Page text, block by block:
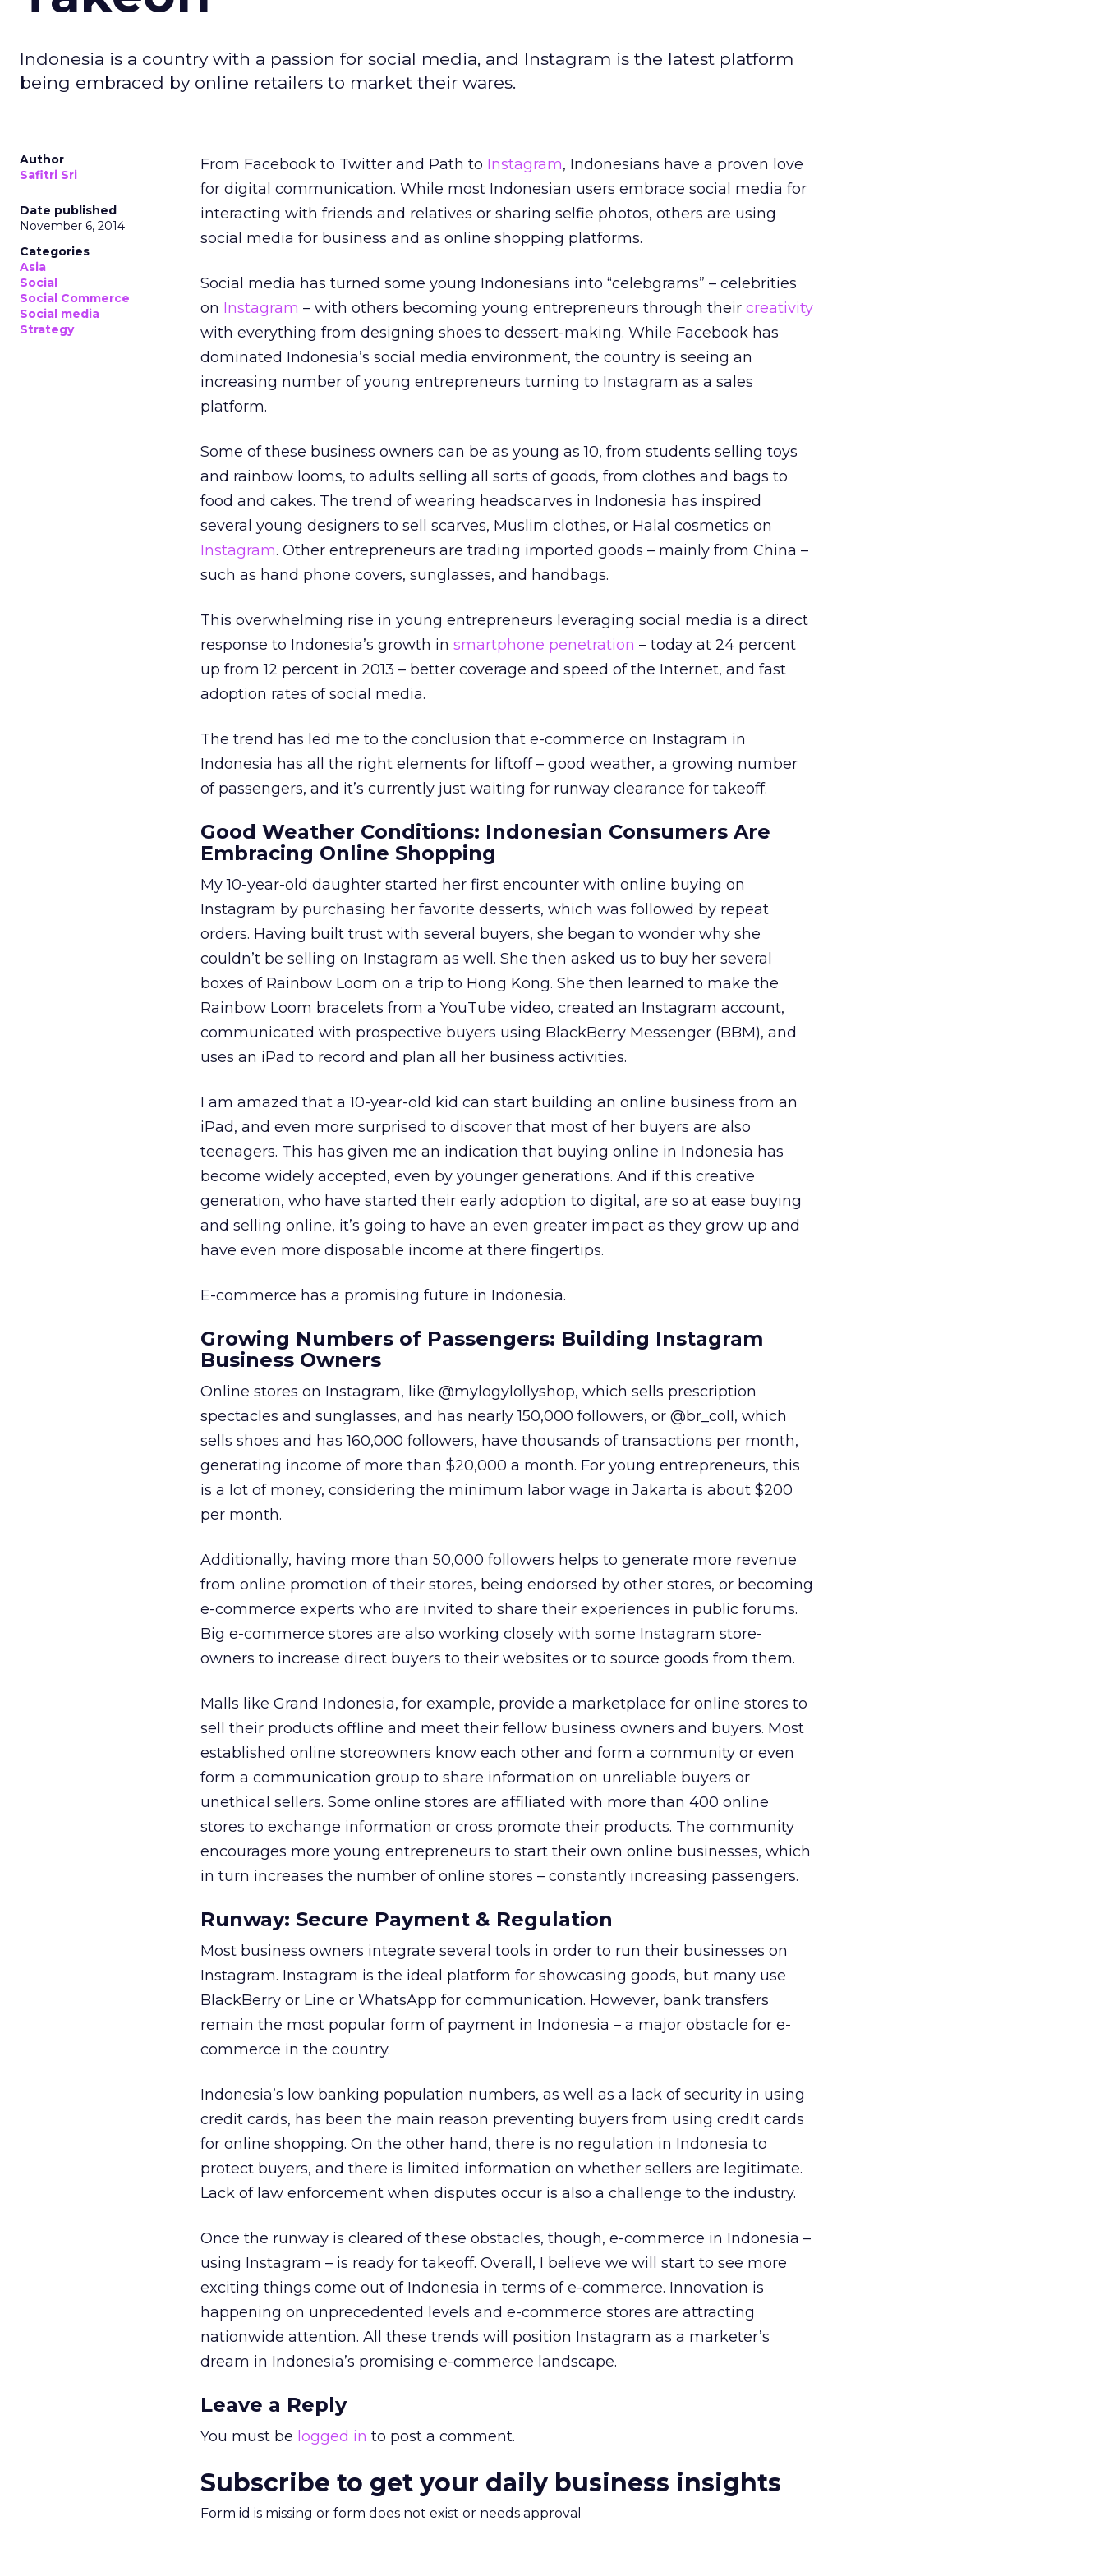
Indonesia is a country with a passion for social media, and Instagram is the latest platform
being embraced by online retailers to market their wares.
Author
Safitri Sri
Date published
November 6, 2014
Categories
Asia
Social
Social Commerce
Social media
Strategy
From Facebook to Twitter and Path to Instagram, Indonesians have a proven love
for digital communication. While most Indonesian users embrace social media for
interacting with friends and relatives or sharing selfie photos, others are using
social media for business and as online shopping platforms.
Social media has turned some young Indonesians into “celebgrams” – celebrities
on Instagram – with others becoming young entrepreneurs through their creativity
with everything from designing shoes to dessert-making. While Facebook has
dominated Indonesia’s social media environment, the country is seeing an
increasing number of young entrepreneurs turning to Instagram as a sales
platform.
Some of these business owners can be as young as 10, from students selling toys
and rainbow looms, to adults selling all sorts of goods, from clothes and bags to
food and cakes. The trend of wearing headscarves in Indonesia has inspired
several young designers to sell scarves, Muslim clothes, or Halal cosmetics on
Instagram. Other entrepreneurs are trading imported goods – mainly from China –
such as hand phone covers, sunglasses, and handbags.
This overwhelming rise in young entrepreneurs leveraging social media is a direct
response to Indonesia’s growth in smartphone penetration – today at 24 percent
up from 12 percent in 2013 – better coverage and speed of the Internet, and fast
adoption rates of social media.
The trend has led me to the conclusion that e-commerce on Instagram in
Indonesia has all the right elements for liftoff – good weather, a growing number
of passengers, and it’s currently just waiting for runway clearance for takeoff.
Good Weather Conditions: Indonesian Consumers Are
Embracing Online Shopping
My 10-year-old daughter started her first encounter with online buying on
Instagram by purchasing her favorite desserts, which was followed by repeat
orders. Having built trust with several buyers, she began to wonder why she
couldn’t be selling on Instagram as well. She then asked us to buy her several
boxes of Rainbow Loom on a trip to Hong Kong. She then learned to make the
Rainbow Loom bracelets from a YouTube video, created an Instagram account,
communicated with prospective buyers using BlackBerry Messenger (BBM), and
uses an iPad to record and plan all her business activities.
I am amazed that a 10-year-old kid can start building an online business from an
iPad, and even more surprised to discover that most of her buyers are also
teenagers. This has given me an indication that buying online in Indonesia has
become widely accepted, even by younger generations. And if this creative
generation, who have started their early adoption to digital, are so at ease buying
and selling online, it’s going to have an even greater impact as they grow up and
have even more disposable income at there fingertips.
E-commerce has a promising future in Indonesia.
Growing Numbers of Passengers: Building Instagram
Business Owners
Online stores on Instagram, like @mylogylollyshop, which sells prescription
spectacles and sunglasses, and has nearly 150,000 followers, or @br_coll, which
sells shoes and has 160,000 followers, have thousands of transactions per month,
generating income of more than $20,000 a month. For young entrepreneurs, this
is a lot of money, considering the minimum labor wage in Jakarta is about $200
per month.
Additionally, having more than 50,000 followers helps to generate more revenue
from online promotion of their stores, being endorsed by other stores, or becoming
e-commerce experts who are invited to share their experiences in public forums.
Big e-commerce stores are also working closely with some Instagram store-
owners to increase direct buyers to their websites or to source goods from them.
Malls like Grand Indonesia, for example, provide a marketplace for online stores to
sell their products offline and meet their fellow business owners and buyers. Most
established online storeowners know each other and form a community or even
form a communication group to share information on unreliable buyers or
unethical sellers. Some online stores are affiliated with more than 400 online
stores to exchange information or cross promote their products. The community
encourages more young entrepreneurs to start their own online businesses, which
in turn increases the number of online stores – constantly increasing passengers.
Runway: Secure Payment & Regulation
Most business owners integrate several tools in order to run their businesses on
Instagram. Instagram is the ideal platform for showcasing goods, but many use
BlackBerry or Line or WhatsApp for communication. However, bank transfers
remain the most popular form of payment in Indonesia – a major obstacle for e-
commerce in the country.
Indonesia’s low banking population numbers, as well as a lack of security in using
credit cards, has been the main reason preventing buyers from using credit cards
for online shopping. On the other hand, there is no regulation in Indonesia to
protect buyers, and there is limited information on whether sellers are legitimate.
Lack of law enforcement when disputes occur is also a challenge to the industry.
Once the runway is cleared of these obstacles, though, e-commerce in Indonesia –
using Instagram – is ready for takeoff. Overall, I believe we will start to see more
exciting things come out of Indonesia in terms of e-commerce. Innovation is
happening on unprecedented levels and e-commerce stores are attracting
nationwide attention. All these trends will position Instagram as a marketer’s
dream in Indonesia’s promising e-commerce landscape.
Leave a Reply
You must be logged in to post a comment.
Subscribe to get your daily business insights
Form id is missing or form does not exist or needs approval